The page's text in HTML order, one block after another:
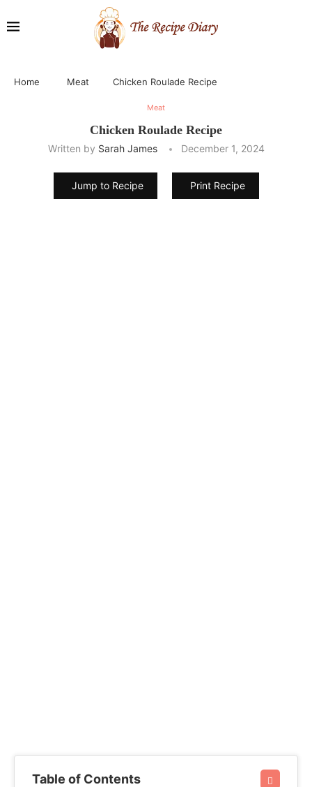
Home Meat Chicken Roulade Recipe
Meat
Chicken Roulade Recipe
Written by Sarah James December 1, 2024
Jump to Recipe Print Recipe
Table of Contents